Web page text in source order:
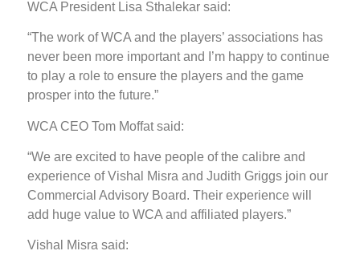
WCA President Lisa Sthalekar said:
“The work of WCA and the players’ associations has
never been more important and I’m happy to continue
to play a role to ensure the players and the game
prosper into the future.”
WCA CEO Tom Moffat said:
“We are excited to have people of the calibre and
experience of Vishal Misra and Judith Griggs join our
Commercial Advisory Board. Their experience will
add huge value to WCA and affiliated players.”
Vishal Misra said: